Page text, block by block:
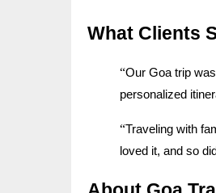
What Clients
“Our Goa trip
personalized
“Traveling with
loved it, and so